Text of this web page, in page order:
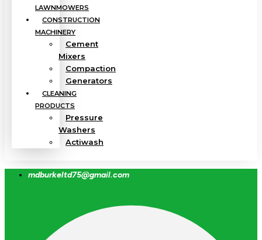
LAWNMOWERS
CONSTRUCTION
MACHINERY
Cement
Mixers
Compaction
Generators
CLEANING
PRODUCTS
Pressure
Washers
Actiwash
mdburkeltd75@gmail.com